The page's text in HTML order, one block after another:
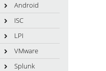
Android
ISC
LPI
VMware
Splunk